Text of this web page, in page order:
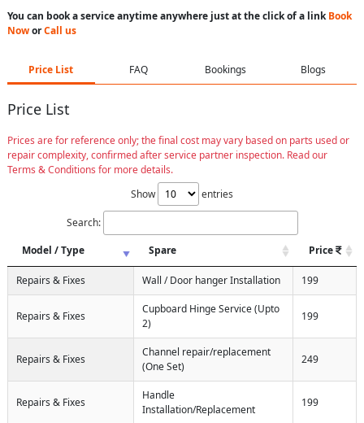
You can book a service anytime anywhere just at the click of a linkBook
NoworCall us
Price List FAQ Bookings Blogs
Price List
Prices are for reference only; the final cost may vary based on parts used or
repair complexity, confirmed after service partner inspection. Read our
Terms & Conditions for more details.
Show
entries
Search:
Model / Type
Spare Price
Repairs & Fixes Wall / Door hanger Installation 199
Repairs & Fixes
Cupboard Hinge Service (Upto
2)
199
Repairs & Fixes
Channel repair/replacement
(One Set)
249
Repairs & Fixes
Handle
Installation/Replacement
199